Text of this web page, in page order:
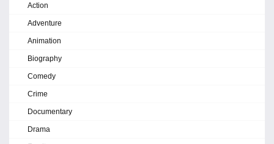
Action
Adventure
Animation
Biography
Comedy
Crime
Documentary
Drama